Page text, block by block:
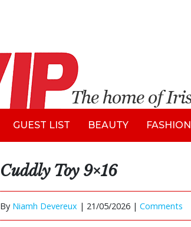
GUEST LIST BEAUTY FASHION
Cuddly Toy 9×16
By Niamh Devereux | 21/05/2026 | Comments